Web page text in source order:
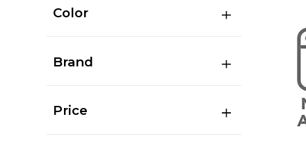
Color
Brand
Price